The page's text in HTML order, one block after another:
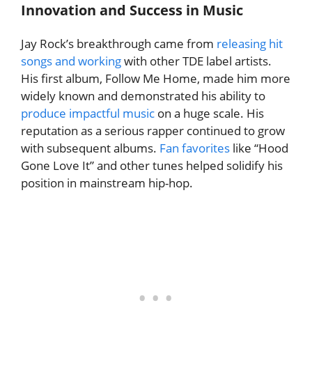
Innovation and Success in Music
Jay Rock’s breakthrough came from releasing hit
songs and workingwith other TDE label artists.
His first album, Follow Me Home, made him more
widely known and demonstrated his ability to
produce impactful music on a huge scale. His
reputation as a serious rapper continued to grow
with subsequent albums. Fan favorites like “Hood
Gone Love It” and other tunes helped solidify his
position in mainstream hip-hop.